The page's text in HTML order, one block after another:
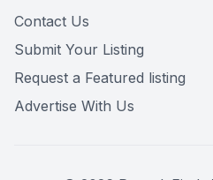
Contact Us
Submit Your Listing
Request a Featured listing
Advertise With Us